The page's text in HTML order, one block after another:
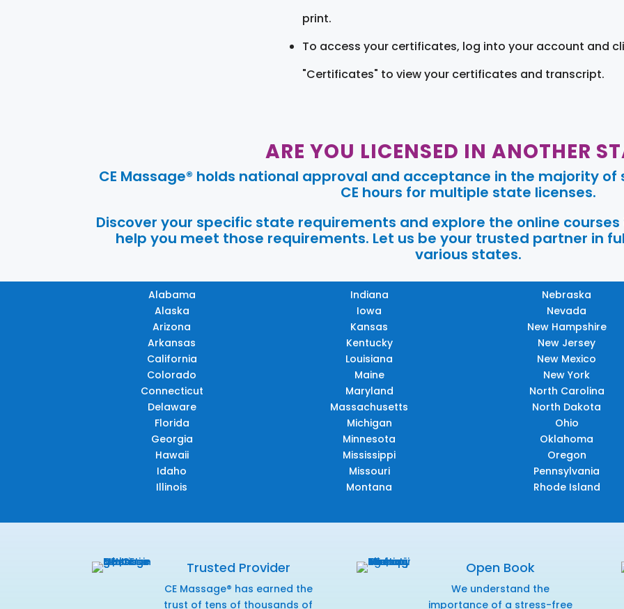
print.
To access your certificates, log into your account and
"Certificates" to view your certificates and transcript.
ARE YOU LICENSED IN ANOTHER
CE Massage® holds national approval and acceptance in the majority
CE hours for multiple state licenses.
Discover your specific state requirements and explore the online
help you meet those requirements. Let us be your trusted partner in
various states.
Alabama
Alaska
Arizona
Arkansas
California
Colorado
Connecticut
Delaware
Florida
Georgia
Hawaii
Idaho
Illinois
Indiana
Iowa
Kansas
Kentucky
Louisiana
Maine
Maryland
Massachusetts
Michigan
Minnesota
Mississippi
Missouri
Montana
Nebraska
Nevada
New Hampshire
New Jersey
New Mexico
New York
North Carolina
North Dakota
Ohio
Oklahoma
Oregon
Pennsylvania
Rhode Island
Trusted Provider
CE Massage® has earned the
trust of tens of thousands of
Open Book
We understand the
importance of a stress-free